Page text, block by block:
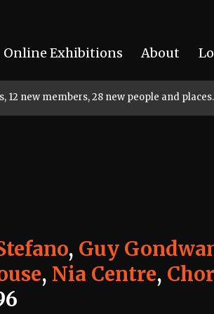
Online Exhibitions About
12 new members, 28 new people and places.
, Guy
, Nia Centre,